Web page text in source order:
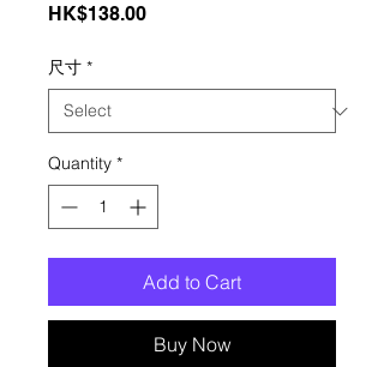
HK$138.00Price
尺寸 *
Quantity *
Add to Cart
Buy Now